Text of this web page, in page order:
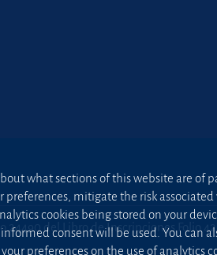
del Libro de Inscripciones Folio
what sections of this website are of
mitigate the risk
cookies being stored on your
consent will be used. You can
preferences on the use of analytics